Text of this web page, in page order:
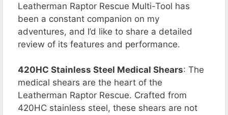
Leatherman Raptor Rescue Multi-Tool has
been a constant companion on my
adventures, and I’d like to share a detailed
review of its features and performance.
420HC Stainless Steel Medical Shears: The
medical shears are the heart of the
Leatherman Raptor Rescue. Crafted from
420HC stainless steel, these shears are not